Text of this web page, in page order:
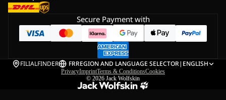
Secure Payment with
FILIALFINDER FRREGION AND LANGUAGE SELECTOR| ENGLISH
PrivacyImprintTerms & ConditionsCookies
© 2026 Jack Wolfskin